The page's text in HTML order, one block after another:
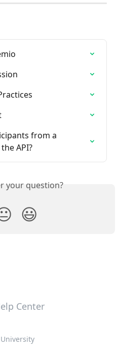
from a
API?
your question?
😃
Center
University